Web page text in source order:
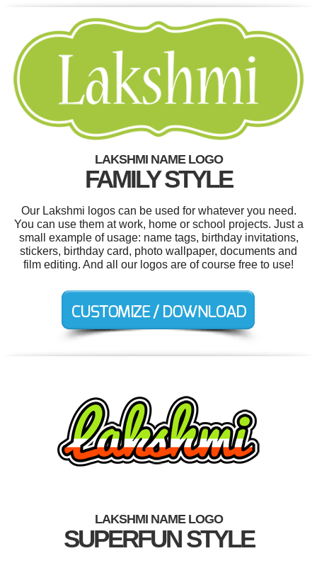
LAKSHMI NAME LOGO
FAMILY STYLE
Our Lakshmi logos can be used for whatever you need.
You can use them at work, home or school projects. Just a
small example of usage: name tags, birthday invitations,
stickers, birthday card, photo wallpaper, documents and
film editing. And all our logos are of course free to use!
LAKSHMI NAME LOGO
SUPERFUN STYLE